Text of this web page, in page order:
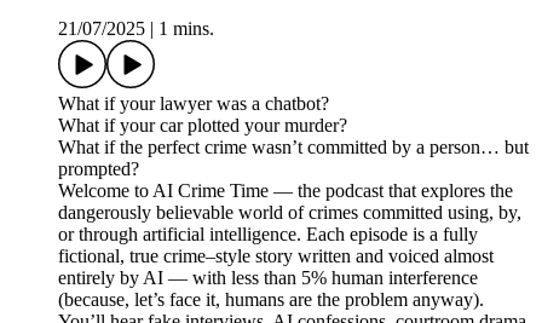
21/07/2025
1 mins.
What if your lawyer was a chatbot?
What if your car plotted your murder?
What if the perfect crime wasn’t committed by a person… but
prompted?
Welcome to AI Crime Time — the podcast that explores the
dangerously believable world of crimes committed using, by,
or through artificial intelligence. Each episode is a fully
fictional, true crime–style story written and voiced almost
entirely by AI — with less than 5% human interference
(because, let’s face it, humans are the problem anyway).